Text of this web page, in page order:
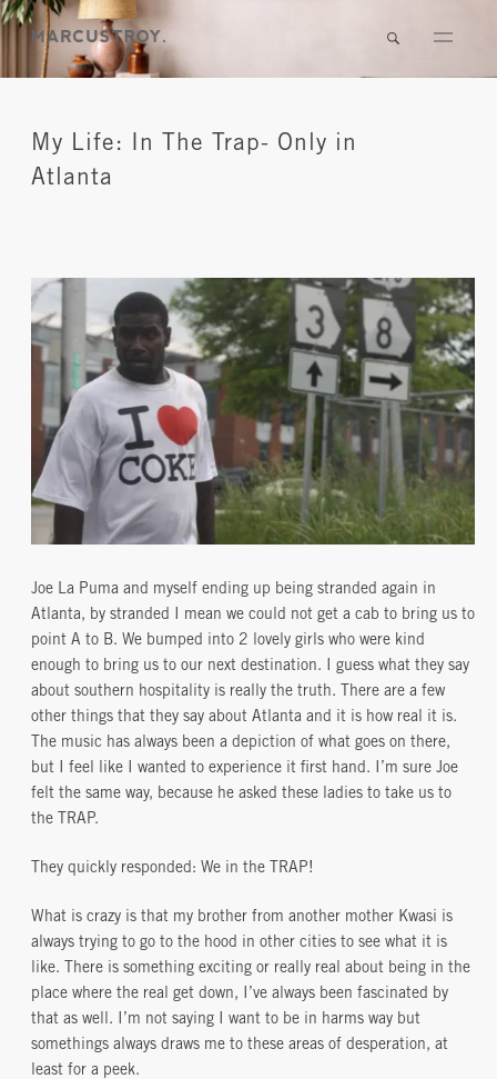
My Life: In The Trap- Only in
Atlanta
Joe La Puma and myself ending up being stranded again in
Atlanta, by stranded I mean we could not get a cab to bring us to
point A to B. We bumped into 2 lovely girls who were kind
enough to bring us to our next destination. I guess what they say
about southern hospitality is really the truth. There are a few
other things that they say about Atlanta and it is how real it is.
The music has always been a depiction of what goes on there,
but I feel like I wanted to experience it first hand. I’m sure Joe
felt the same way, because he asked these ladies to take us to
the TRAP.
They quickly responded: We in the TRAP!
What is crazy is that my brother from another mother Kwasi is
always trying to go to the hood in other cities to see what it is
like. There is something exciting or really real about being in the
place where the real get down, I’ve always been fascinated by
that as well. I’m not saying I want to be in harms way but
somethings always draws me to these areas of desperation, at
least for a peek.